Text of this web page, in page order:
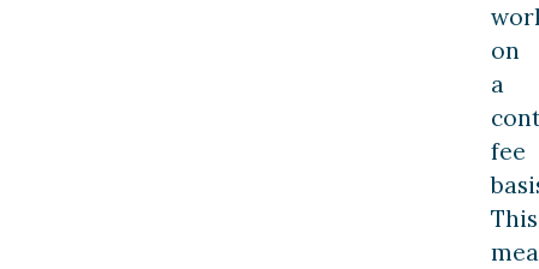
on
a
fee
This